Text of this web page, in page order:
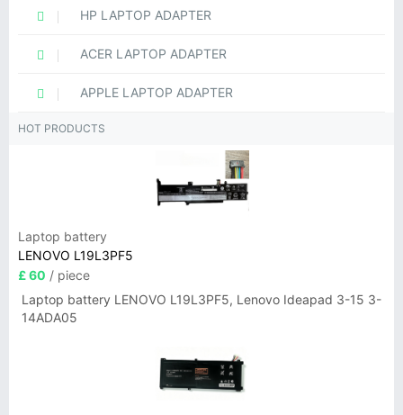
HP LAPTOP ADAPTER
ACER LAPTOP ADAPTER
APPLE LAPTOP ADAPTER
HOT PRODUCTS
Laptop battery
LENOVO L19L3PF5
£ 60 / piece
Laptop battery LENOVO L19L3PF5, Lenovo Ideapad 3-15 3-
14ADA05